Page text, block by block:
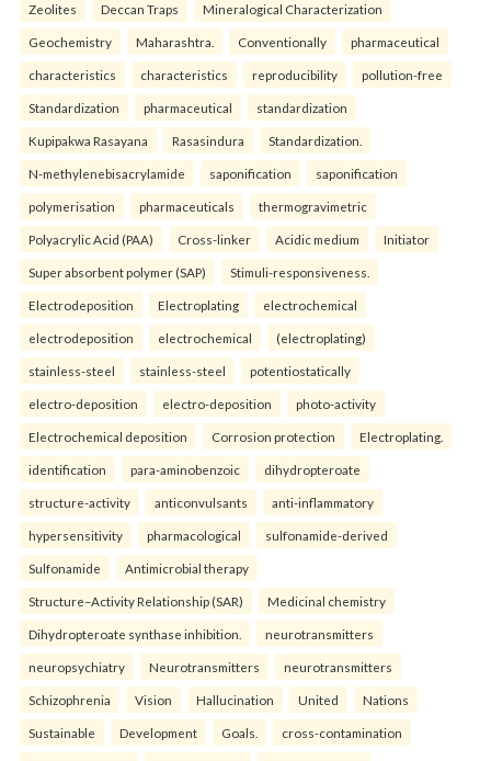
Zeolites Deccan Traps Mineralogical Characterization
Geochemistry Maharashtra. Conventionally pharmaceutical
characteristics characteristics reproducibility pollution-free
Standardization pharmaceutical standardization
Kupipakwa Rasayana Rasasindura Standardization.
N-methylenebisacrylamide saponification saponification
polymerisation pharmaceuticals thermogravimetric
Polyacrylic Acid (PAA) Cross-linker Acidic medium Initiator
Super absorbent polymer (SAP) Stimuli-responsiveness.
Electrodeposition Electroplating electrochemical
electrodeposition electrochemical (electroplating)
stainless-steel stainless-steel potentiostatically
electro-deposition electro-deposition photo-activity
Electrochemical deposition Corrosion protection Electroplating.
identification para-aminobenzoic dihydropteroate
structure-activity anticonvulsants anti-inflammatory
hypersensitivity pharmacological sulfonamide-derived
Sulfonamide Antimicrobial therapy
Structure–Activity Relationship (SAR) Medicinal chemistry
Dihydropteroate synthase inhibition. neurotransmitters
neuropsychiatry Neurotransmitters neurotransmitters
Schizophrenia Vision Hallucination United Nations
Sustainable Development Goals. cross-contamination